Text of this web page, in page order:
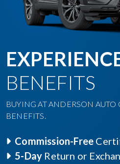
BENEFITS
BUYING AT ANDERSON AUTO
BENEFITS.
Commission-Free
5-Day Return or